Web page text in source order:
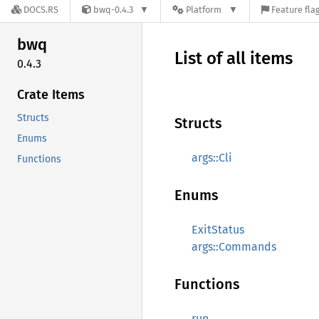
DOCS.RS bwq-0.4.3 Platform Feature
bwq
0.4.3
Crate Items
Structs
Enums
Functions
List of all items
Structs
args::Cli
Enums
ExitStatus
args::Commands
Functions